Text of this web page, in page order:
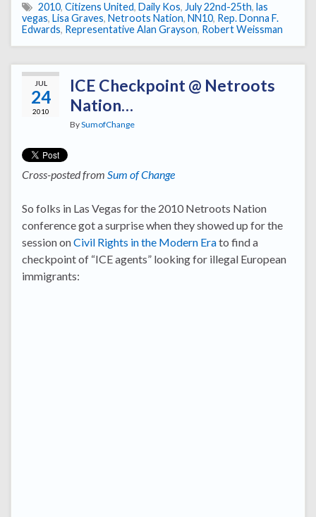
2010, Citizens United, Daily Kos, July 22nd-25th, las
vegas, Lisa Graves, Netroots Nation, NN10, Rep. Donna F.
Edwards, Representative Alan Grayson, Robert Weissman
JUL
24
2010
ICE Checkpoint @ Netroots
Nation…
BySumofChange
Cross-posted from Sum of Change
So folks in Las Vegas for the 2010 Netroots Nation
conference got a surprise when they showed up for the
session onCivil Rights in the Modern Erato find a
checkpoint of “ICE agents” looking for illegal European
immigrants: